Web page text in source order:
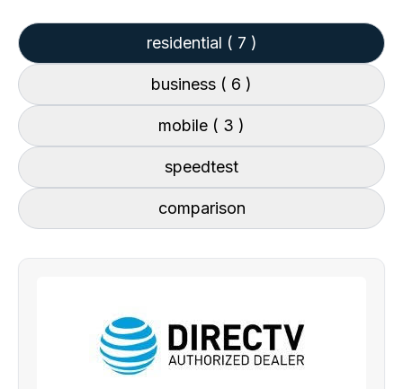
residential ( 7 )
business ( 6 )
mobile ( 3 )
speedtest
comparison